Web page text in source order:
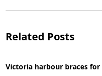
Related Posts
Victoria harbour braces